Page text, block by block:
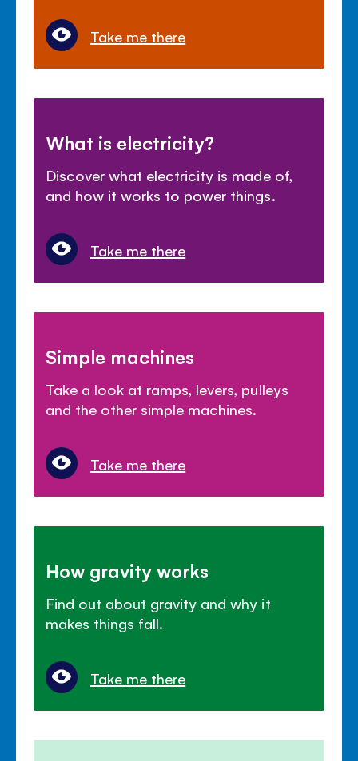
Take me there
What is electricity?
Discover what electricity is made of,
and how it works to power things.
Take me there
Simple machines
Take a look at ramps, levers, pulleys
and the other simple machines.
Take me there
How gravity works
Find out about gravity and why it
makes things fall.
Take me there